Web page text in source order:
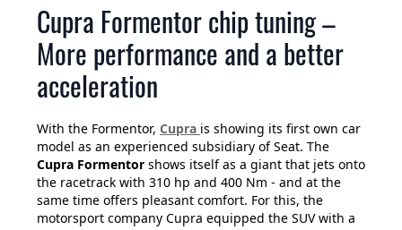
Cupra Formentor chip tuning –
More performance and a better
acceleration
With the Formentor, Cupra is showing its first own car
model as an experienced subsidiary of Seat. The
Cupra Formentor shows itself as a giant that jets onto
the racetrack with 310 hp and 400 Nm - and at the
same time offers pleasant comfort. For this, the
motorsport company Cupra equipped the SUV with a